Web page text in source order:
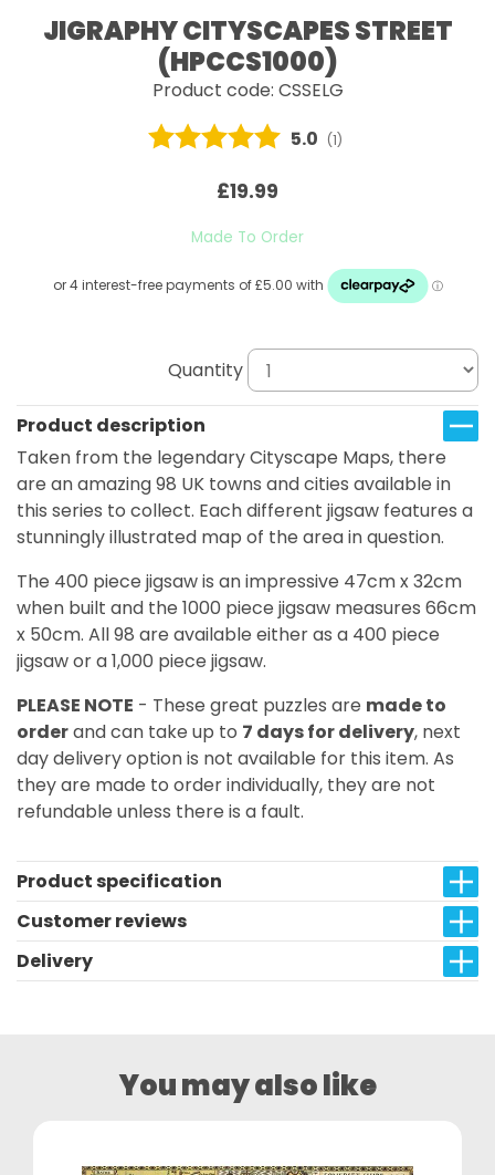
JIGRAPHY CITYSCAPES STREET
(HPCCS1000)
Product code: CSSELG
Average rating:
5.0 (votes:
1)
£19.99
Made To Order
Quantity
Product description
Taken from the legendary Cityscape Maps, there
are an amazing 98 UK towns and cities available in
this series to collect. Each different jigsaw features a
stunningly illustrated map of the area in question.
The 400 piece jigsaw is an impressive 47cm x 32cm
when built and the 1000 piece jigsaw measures 66cm
x 50cm. All 98 are available either as a 400 piece
jigsaw or a 1,000 piece jigsaw.
PLEASE NOTE - These great puzzles are made to
orderand can take up to 7 days for delivery, next
day delivery option is not available for this item. As
they are made to order individually, they are not
refundable unless there is a fault.
Product specification
Customer reviews
Delivery
You may also like